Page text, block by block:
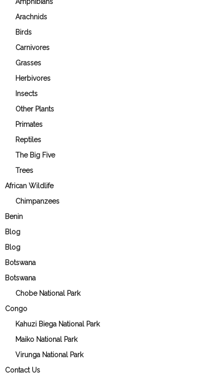
Arachnids
Birds
Carnivores
Grasses
Herbivores
Insects
Other Plants
Primates
Reptiles
The Big Five
Trees
African Wildlife
Chimpanzees
Benin
Blog
Blog
Botswana
Botswana
Chobe National Park
Congo
Kahuzi Biega National Park
Maiko National Park
Virunga National Park
Contact Us